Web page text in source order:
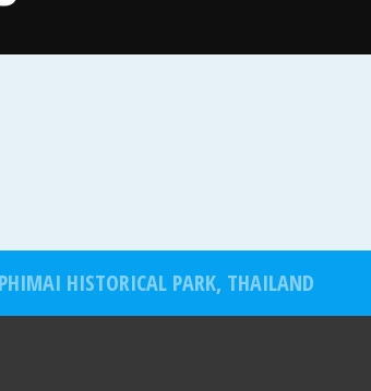
PHIMAI HISTORICAL PARK, THAILAND